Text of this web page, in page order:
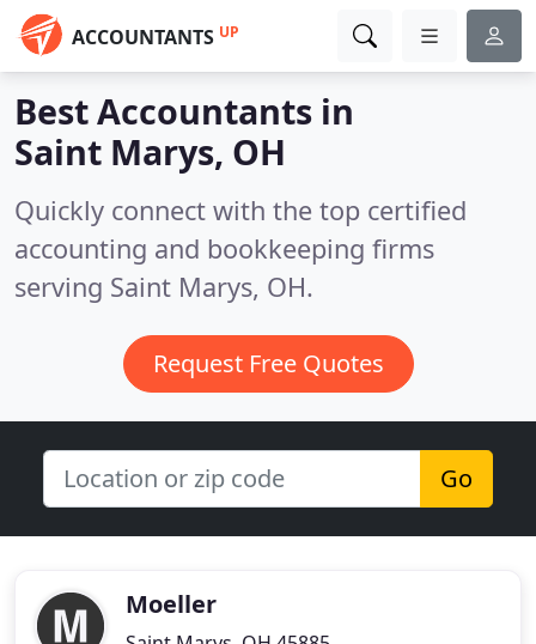
ACCOUNTANTS UP
Best Accountants in
Saint Marys, OH
Quickly connect with the top certified
accounting and bookkeeping firms
serving Saint Marys, OH.
Request Free Quotes
Go
Moeller